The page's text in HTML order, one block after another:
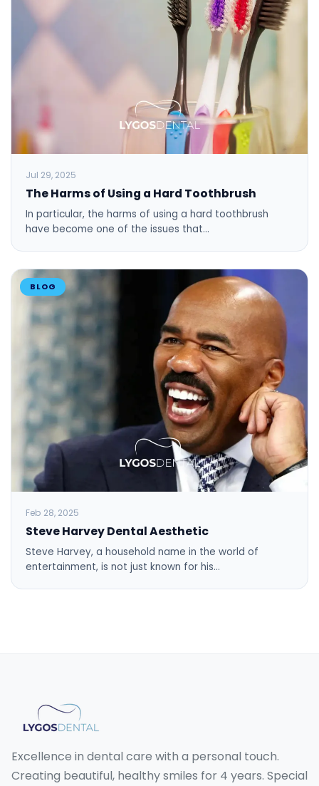
Jul 29, 2025
The Harms of Using a Hard Toothbrush
In particular, the harms of using a hard toothbrush
have become one of the issues that…
BLOG
Feb 28, 2025
Steve Harvey Dental Aesthetic
Steve Harvey, a household name in the world of
entertainment, is not just known for his…
Excellence in dental care with a personal touch.
Creating beautiful, healthy smiles for 4 years. Special